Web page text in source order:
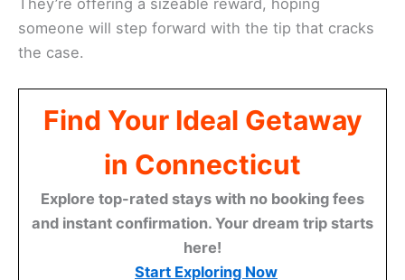
someone will step forward with the tip that cracks
the case.
Find Your Ideal Getaway
in Connecticut
Explore top-rated stays with no booking fees
and instant confirmation. Your dream trip starts
here!
Start Exploring Now